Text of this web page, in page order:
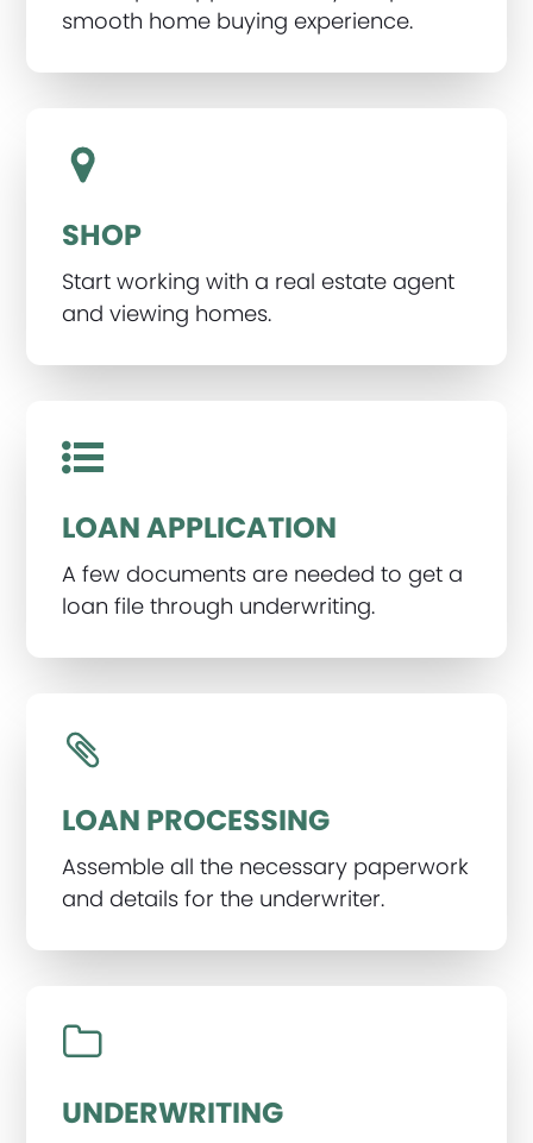
smooth home buying experience.
SHOP
Start working with a real estate agent
and viewing homes.
LOAN APPLICATION
A few documents are needed to get a
loan file through underwriting.
LOAN PROCESSING
Assemble all the necessary paperwork
and details for the underwriter.
UNDERWRITING